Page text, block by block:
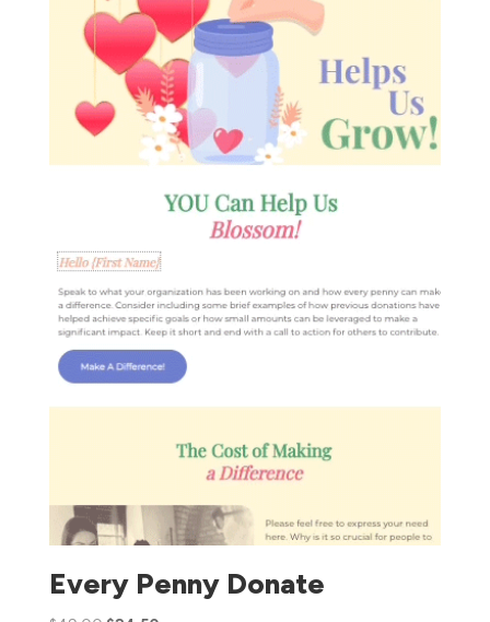
Every Penny Donate